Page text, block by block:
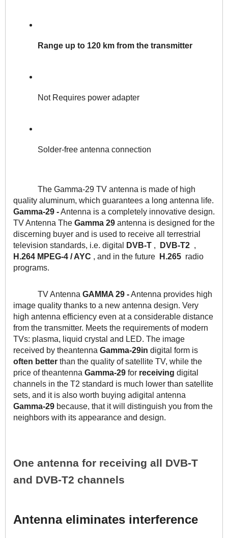
Range up to 120 km from the transmitter
Not Requires power adapter
Solder-free antenna connection
The Gamma-29 TV antenna is made of high
Gamma-29 - Antenna is a completely innovative design.
TV Antenna The Gamma 29 antenna is designed for the
discerning buyer and is used to receive all terrestrial
television standards, i.e. digital
DVB-T , DVB-T2
H.264 MPEG-4 / AYC , and in the future H.265 radio
programs.
TV Antenna GAMMA 29 - Antenna provides high
image quality thanks to a new antenna design. Very
high antenna efficiency even at a considerable distance
from the transmitter. Meets the requirements of modern
TVs: plasma, liquid crystal and LED. The image
received by theantenna Gamma-29in
often better than the quality of satellite TV, while the
price of theantenna Gamma-29 for receiving digital
channels in the T2 standard is much lower than satellite
Gamma-29 because, that it will distinguish you from the
neighbors with its appearance and design.
One antenna for receiving all DVB-T
and DVB-T2 channels
Antenna eliminates interference